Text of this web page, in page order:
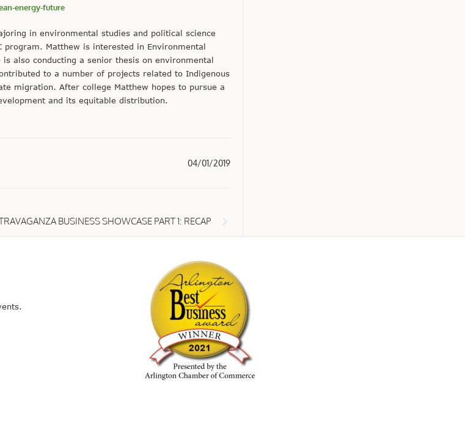
energy-future
in environmental studies and political science
program. Matthew is interested in Environmental
also conducting a senior thesis on environmental
to a number of projects related to Indigenous
migration. After college Matthew hopes to pursue a
and its equitable distribution.
04/01/2019
BUSINESS SHOWCASE PART 1: RECAP